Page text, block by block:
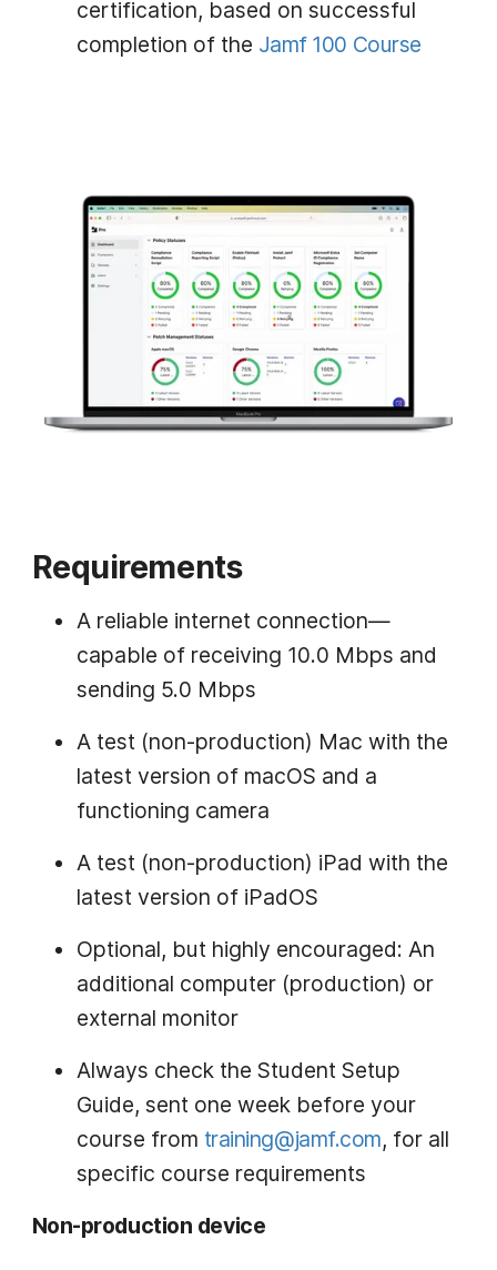
certification, based on successful
completion of the Jamf 100 Course
Requirements
A reliable internet connection—
capable of receiving 10.0 Mbps and
sending 5.0 Mbps
A test (non-production) Mac with the
latest version of macOS and a
functioning camera
A test (non-production) iPad with the
latest version of iPadOS
Optional, but highly encouraged: An
additional computer (production) or
external monitor
Always check the Student Setup
Guide, sent one week before your
course from training@jamf.com, for all
specific course requirements
Non-production device